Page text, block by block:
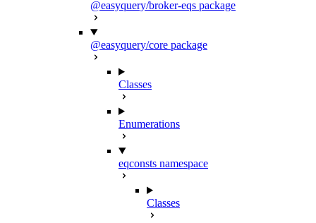
@easyquery/broker-eqs package
@easyquery/core package
Classes
Enumerations
eqconsts namespace
Classes